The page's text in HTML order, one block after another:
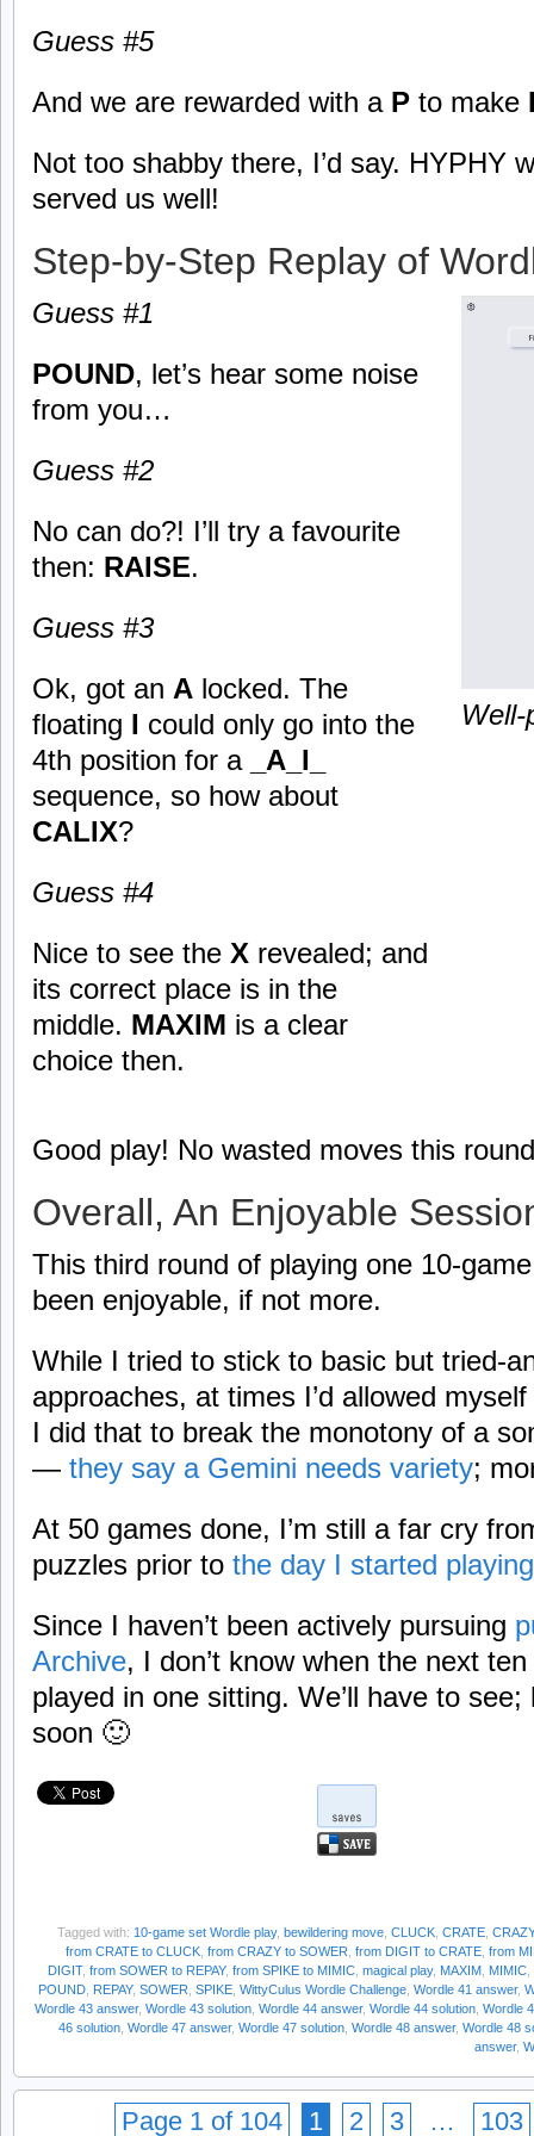
Guess #5
And we are rewarded with a P to make
Not too shabby there, I’d say. HYPHY
served us well!
Step-by-Step Replay of
Guess #1
POUND, let’s hear some noise
from you…
Guess #2
No can do?! I’ll try a favourite
then: RAISE.
Guess #3
Ok, got an A locked. The
floating I could only go into the
4th position for a
_A_I_
sequence, so how about
CALIX?
Guess #4
Nice to see the X revealed; and
its correct place is in the
middle. MAXIM is a clear
choice then.
Good play! No wasted moves this
Overall, An Enjoyable
This third round of playing one 10-
been enjoyable, if not more.
While I tried to stick to basic but tried-
approaches, at times I’d allowed
I did that to break the monotony of a
— they say a Gemini needs variety;
At 50 games done, I’m still a far cry
puzzles prior to the day I started
Since I haven’t been actively pursuing
Archive, I don’t know when the next
played in one sitting. We’ll have to
soon 🙂
Tagged with: 10-game set Wordle play, bewildering move CLUCK CRATE CRAZY
from CRATE to CLUCK from CRAZY to SOWER from DIGIT to CRATE from
DIGIT, from SOWER to REPAY, from SPIKE to MIMIC magical play, MAXIM MIMIC
POUND REPAY, SOWER SPIKE WittyCulus Wordle Challenge Wordle 41 answer,
Wordle 43 answer, Wordle 43 solution Wordle 44 answer, Wordle 44 solution Wordle
46 solution Wordle 47 answer, Wordle 47 solution Wordle 48 answer, Wordle 48
answer,
Page 1 of 104 1 2 3 … 103